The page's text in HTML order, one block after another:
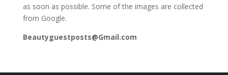
as soon as possible. Some of the images are collected
from Google.
Beautyguestposts@Gmail.com